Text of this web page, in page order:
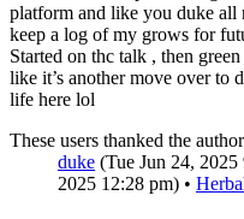
platform and like you duke
keep a log of my grows for
Started on thc talk , then
like it’s another move over to
life here lol
These users thanked the author
duke (Tue Jun 24, 2025
2025 12:28 pm) •